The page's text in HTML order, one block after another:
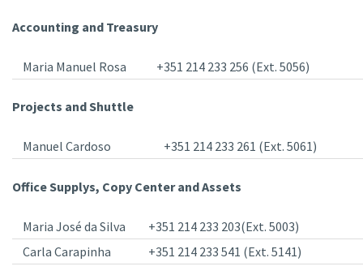
Accounting and Treasury
Maria Manuel Rosa +351 214 233 256 (Ext. 5056)
Projects and Shuttle
Manuel Cardoso +351 214 233 261 (Ext. 5061)
Office Supplys, Copy Center and Assets
Maria José da Silva
+351 214 233 203(Ext. 5003)
Carla Carapinha
+351 214 233 541 (Ext. 5141)